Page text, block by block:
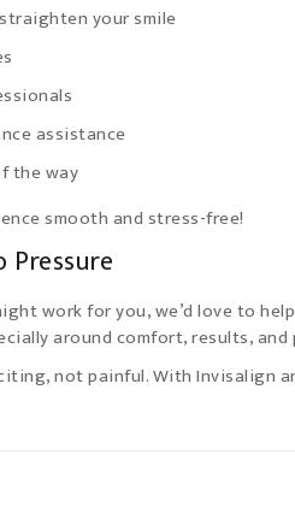
your smile
assistance
the way
smooth and stress-free!
work for you, we’d love to
around comfort, results, and
not painful. With Invisalign